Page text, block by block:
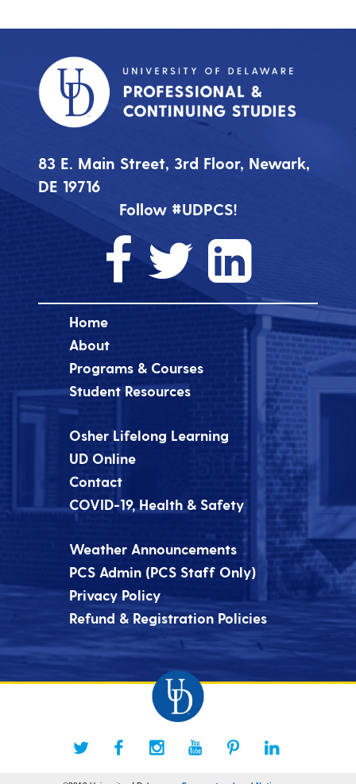
83 E. Main Street, 3rd Floor, Newark,
DE 19716
Follow #UDPCS!
Home
About
Programs & Courses
Student Resources
Osher Lifelong Learning
UD Online
Contact
COVID-19, Health & Safety
Weather Announcements
PCS Admin (PCS Staff Only)
Privacy Policy
Refund & Registration Policies